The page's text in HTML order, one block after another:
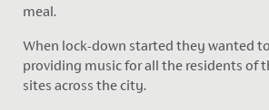
meal.
When lock-down started they wanted
providing music for all the residents of
sites across the city.